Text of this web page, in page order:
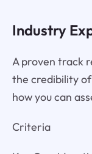
Industry
A proven track
the credibility of
how you can
Criteria